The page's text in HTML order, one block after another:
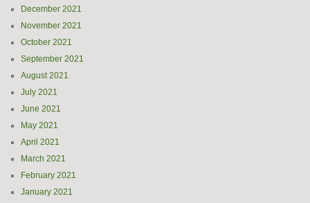
December 2021
November 2021
October 2021
September 2021
August 2021
July 2021
June 2021
May 2021
April 2021
March 2021
February 2021
January 2021